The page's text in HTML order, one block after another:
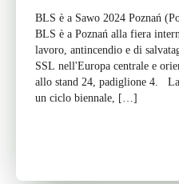
BLS è a Sawo 2024 Poznań
BLS è a Poznań alla fiera
lavoro, antincendio e di
SSL nell'Europa centrale e
allo stand 24, padiglione 4.
un ciclo biennale, […]